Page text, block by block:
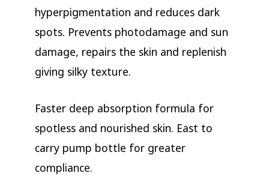
hyperpigmentation and reduces dark
spots. Prevents photodamage and sun
damage, repairs the skin and replenish
giving silky texture.
Faster deep absorption formula for
spotless and nourished skin. East to
carry pump bottle for greater
compliance.